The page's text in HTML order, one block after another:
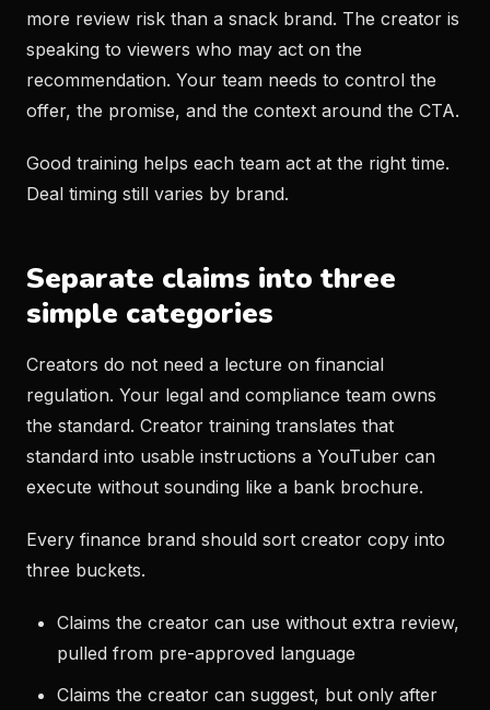
more review risk than a snack brand. The creator is
speaking to viewers who may act on the
recommendation. Your team needs to control the
offer, the promise, and the context around the CTA.
Good training helps each team act at the right time.
Deal timing still varies by brand.
Separate claims into three
simple categories
Creators do not need a lecture on financial
regulation. Your legal and compliance team owns
the standard. Creator training translates that
standard into usable instructions a YouTuber can
execute without sounding like a bank brochure.
Every finance brand should sort creator copy into
three buckets.
Claims the creator can use without extra review,
pulled from pre-approved language
Claims the creator can suggest, but only after